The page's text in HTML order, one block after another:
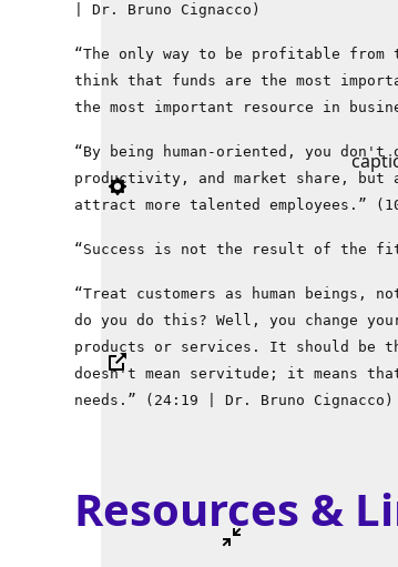
| Dr. Bruno Cignacco)
“The only way to be profitable from
think that funds are the most
the most important resource in
“By being human-oriented, you
productivity, and market share, but
attract more talented employees.”
“Success is not the result of the
“Treat customers as human beings,
do you do this? Well, you change
products or services. It should be
doesn't mean servitude; it means
needs.” (24:19 | Dr. Bruno Cignacco)
Resources &